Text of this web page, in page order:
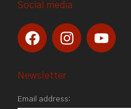
Social media
F
a
e
o
I
n
t
g
Y
o
Newsletter
Email address: